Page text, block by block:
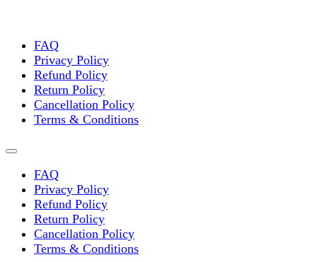
FAQ
Privacy Policy
Refund Policy
Return Policy
Cancellation Policy
Terms & Conditions
FAQ
Privacy Policy
Refund Policy
Return Policy
Cancellation Policy
Terms & Conditions